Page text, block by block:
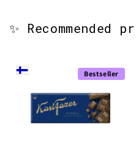
✨
Bestseller